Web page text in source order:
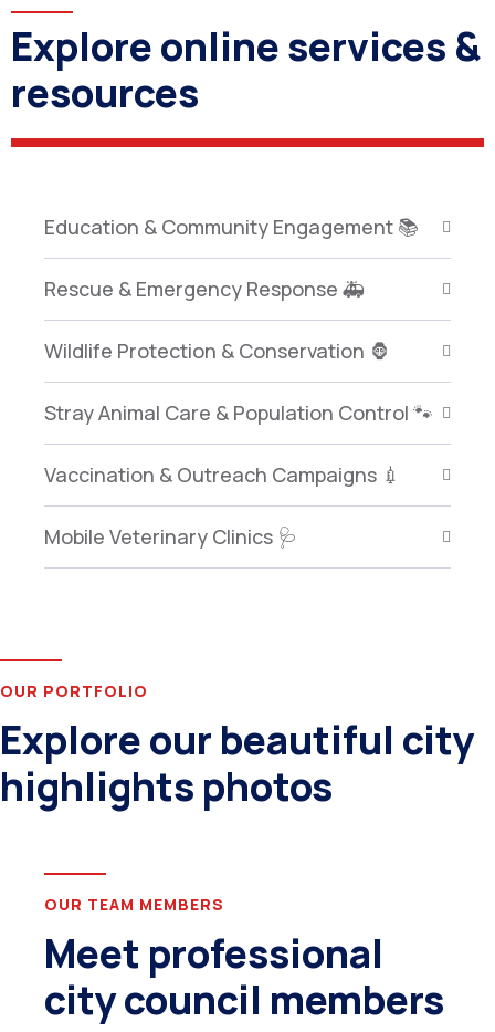
Explore online services &
resources
Education & Community Engagement 📚
Rescue & Emergency Response 🚑
Wildlife Protection & Conservation 🦍
Stray Animal Care & Population Control 🐾
Vaccination & Outreach Campaigns 💉
Mobile Veterinary Clinics 🩺
OUR PORTFOLIO
Explore our beautiful city
highlights photos
OUR TEAM MEMBERS
Meet professional
city council members